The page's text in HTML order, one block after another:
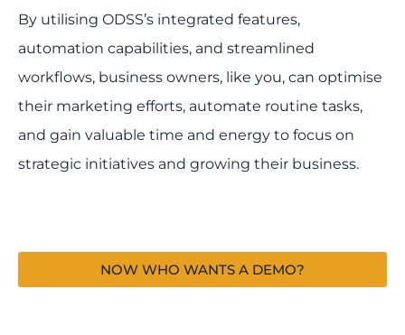
By utilising ODSS’s integrated features,
automation capabilities, and streamlined
workflows, business owners, like you, can optimise
their marketing efforts, automate routine tasks,
and gain valuable time and energy to focus on
strategic initiatives and growing their business.
NOW WHO WANTS A DEMO?